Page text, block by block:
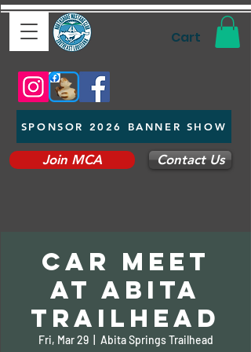
Cart
SPONSOR 2026 BANNER SHOW
Join MCA Contact Us
Car Meet
at Abita
Trailhead
Fri, Mar 29
  |
Abita Springs Trailhead